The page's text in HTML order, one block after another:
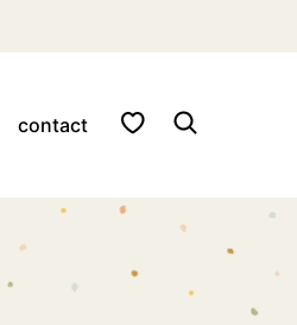
contact My Favorites